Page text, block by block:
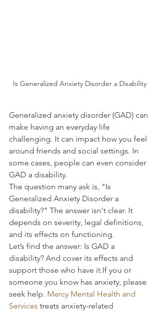
Is Generalized Anxiety Disorder a Disability
Generalized anxiety disorder (GAD) can
make having an everyday life
challenging. It can impact how you feel
around friends and social settings. In
some cases, people can even consider
GAD a disability.
The question many ask is, "Is
Generalized Anxiety Disorder a
disability?" The answer isn't clear. It
depends on severity, legal definitions,
and its effects on functioning.
Let’s find the answer: Is GAD a
disability? And cover its effects and
support those who have it.If you or
someone you know has anxiety, please
seek help. Mercy Mental Health and
Services treats anxiety-related